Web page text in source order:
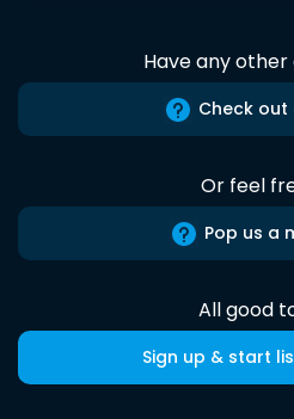
Have any other
Check out
Or feel
Pop us a
All good
Sign up & start